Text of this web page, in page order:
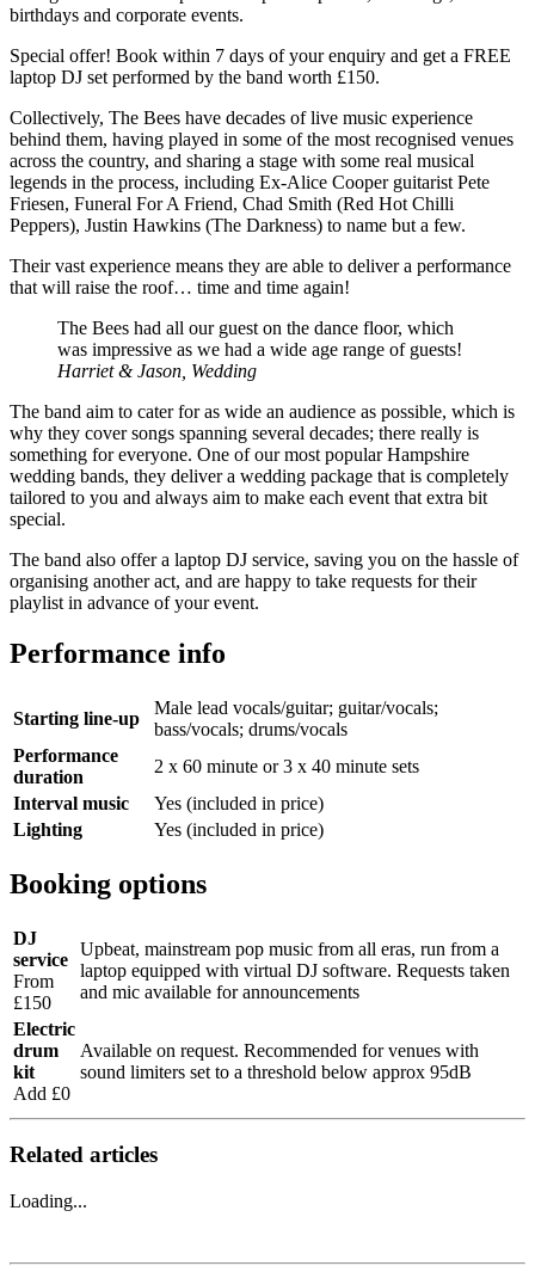
birthdays and corporate events.
Special offer! Book within 7 days of your enquiry and get a FREE
laptop DJ set performed by the band worth £150.
Collectively, The Bees have decades of live music experience
behind them, having played in some of the most recognised venues
across the country, and sharing a stage with some real musical
legends in the process, including Ex-Alice Cooper guitarist Pete
Friesen, Funeral For A Friend, Chad Smith (Red Hot Chilli
Peppers), Justin Hawkins (The Darkness) to name but a few.
Their vast experience means they are able to deliver a performance
that will raise the roof… time and time again!
The Bees had all our guest on the dance floor, which
was impressive as we had a wide age range of guests!
Harriet & Jason, Wedding
The band aim to cater for as wide an audience as possible, which is
why they cover songs spanning several decades; there really is
something for everyone. One of our most popular Hampshire
wedding bands, they deliver a wedding package that is completely
tailored to you and always aim to make each event that extra bit
special.
The band also offer a laptop DJ service, saving you on the hassle of
organising another act, and are happy to take requests for their
playlist in advance of your event.
Performance info
Starting line-up
Male lead vocals/guitar; guitar/vocals;
bass/vocals; drums/vocals
Performance
duration
2 x 60 minute or 3 x 40 minute sets
Interval music
Yes (included in price)
Lighting
Yes (included in price)
Booking options
DJ
service
From
£150
Upbeat, mainstream pop music from all eras, run from a
laptop equipped with virtual DJ software. Requests taken
and mic available for announcements
Electric
drum
kit
Add £0
Available on request. Recommended for venues with
sound limiters set to a threshold below approx 95dB
Related articles
Loading...